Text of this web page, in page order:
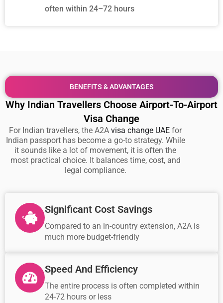
often within 24–72 hours
BENEFITS & ADVANTAGES
Why Indian Travellers Choose Airport-To-Airport
Visa Change
For Indian travellers, the A2Avisa change UAE for
Indian passport has become a go-to strategy. While
it sounds like a lot of movement, it is often the
most practical choice. It balances time, cost, and
legal compliance.
Significant Cost Savings
Compared to an in-country extension, A2A is
much more budget-friendly
Speed And Efficiency
The entire process is often completed within
24-72 hours or less